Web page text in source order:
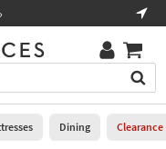
Dining Clearance